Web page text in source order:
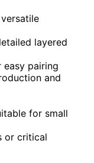
layered
easy pairing
and
for small
or critical